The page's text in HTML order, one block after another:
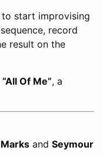
to start improvising
record
result on the
“All Of Me”, a
and Seymour